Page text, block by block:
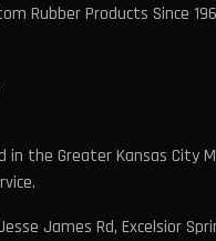
Rubber Products Since
in the Greater Kansas City
James Rd, Excelsior